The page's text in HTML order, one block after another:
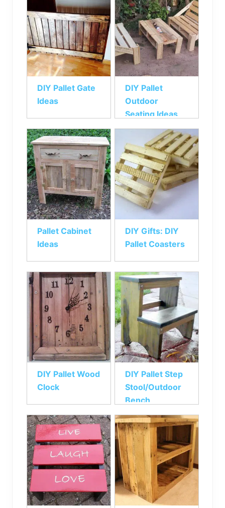
DIY Pallet Gate
Ideas
DIY Pallet
Outdoor
Seating Ideas
Pallet Cabinet
Ideas
DIY Gifts: DIY
Pallet Coasters
DIY Pallet Wood
Clock
DIY Pallet Step
Stool/Outdoor
Bench